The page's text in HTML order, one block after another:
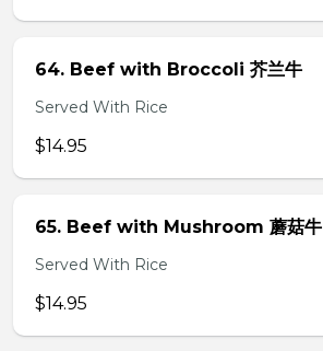
64. Beef with Broccoli 芥兰牛
Served With Rice
$14.95
65. Beef with Mushroom 蘑菇牛
Served With Rice
$14.95